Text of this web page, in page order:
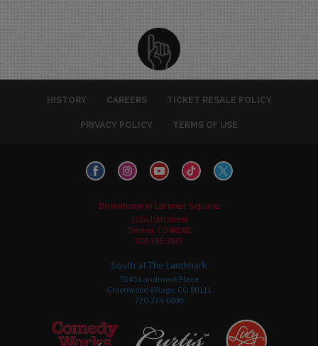
HISTORY CAREERS TICKET RESALE POLICY
PRIVACY POLICY TERMS OF USE
Downtown in Larimer Square
1226 15th Street
Denver, CO 80202
303-595-3637
South at The Landmark
5345 Landmark Place
Greenwood Village, CO 80111
720-274-6800